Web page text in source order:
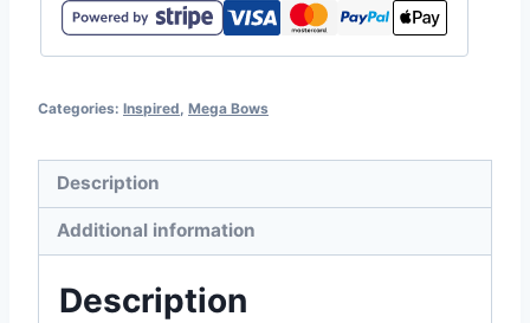
Categories: Inspired Mega Bows
Description
Additional information
Description